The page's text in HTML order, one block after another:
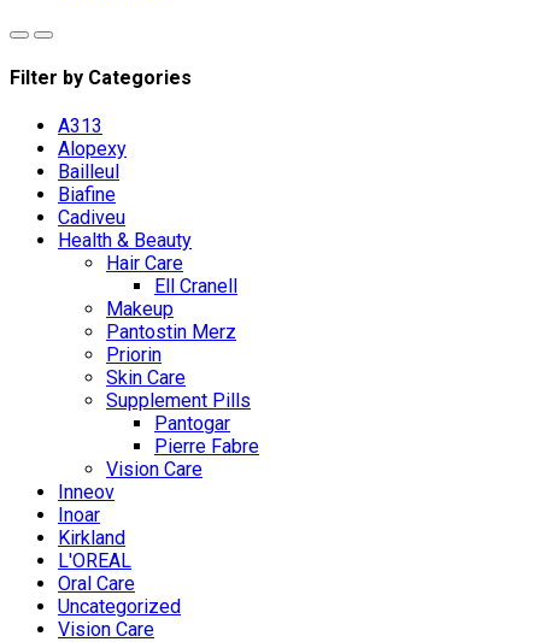
Filter by Categories
A313
Alopexy
Bailleul
Biafine
Cadiveu
Health & Beauty
Hair Care
Ell Cranell
Makeup
Pantostin Merz
Priorin
Skin Care
Supplement Pills
Pantogar
Pierre Fabre
Vision Care
Inneov
Inoar
Kirkland
L'OREAL
Oral Care
Uncategorized
Vision Care